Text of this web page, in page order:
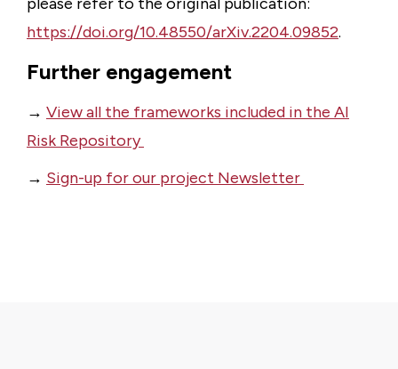
https://doi.org/10.48550/arXiv.2204.09852.
Further engagement
→ View all the frameworks included in the AI
Risk Repository
→ Sign-up for our project Newsletter